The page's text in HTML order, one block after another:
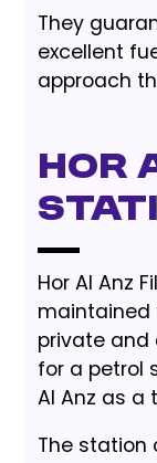
They
excellent
approach
Hor
Hor Al Anz
private and
for a petrol
Al Anz as a
The station